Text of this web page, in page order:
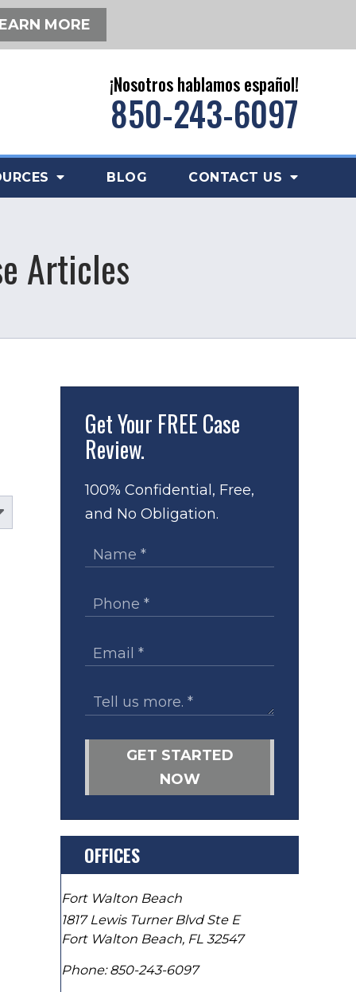
MORE
¡Nosotros hablamos español!
850-243-6097
BLOG CONTACT US
Articles
Get Your FREE Case
Review.
100% Confidential, Free,
and No Obligation.
GET STARTED
NOW
OFFICES
Fort Walton Beach
1817 Lewis Turner Blvd Ste E
Fort Walton Beach, FL 32547
Phone: 850-243-6097